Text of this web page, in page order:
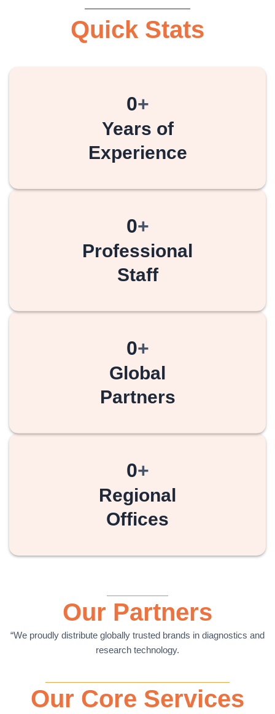
Quick Stats
0+
Years of
Experience
0+
Professional
Staff
0+
Global
Partners
0+
Regional
Offices
Our Partners
“We proudly distribute globally trusted brands in diagnostics and
research technology.
Our Core Services